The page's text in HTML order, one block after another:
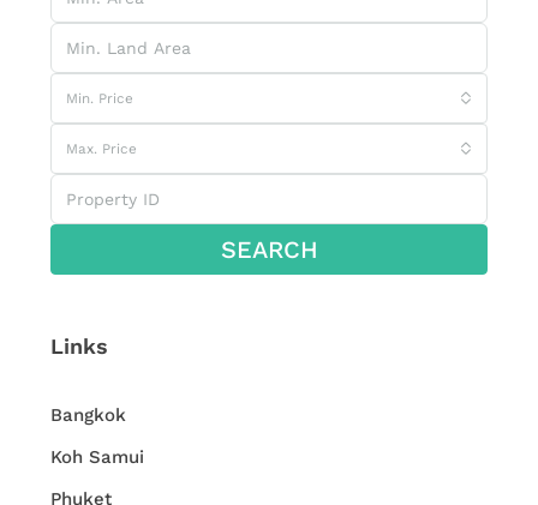
Min. Price
Max. Price
SEARCH
Links
Bangkok
Koh Samui
Phuket